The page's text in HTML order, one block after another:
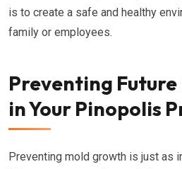
is to create a safe and healthy
family or employees.
Preventing
in Your Pinopolis
Preventing mold growth is just as